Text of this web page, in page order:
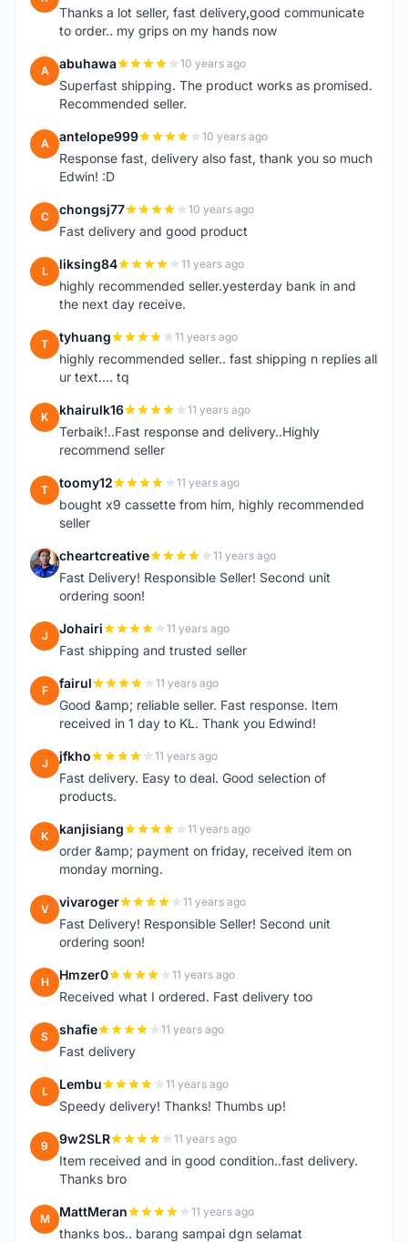
Thanks a lot seller, fast delivery,good communicate
to order.. my grips on my hands now
A abuhawa 10 years ago
Superfast shipping. The product works as promised.
Recommended seller.
A antelope999 10 years ago
Response fast, delivery also fast, thank you so much
Edwin! :D
C chongsj77 10 years ago
Fast delivery and good product
L liksing84 11 years ago
highly recommended seller.yesterday bank in and
the next day receive.
T tyhuang 11 years ago
highly recommended seller.. fast shipping n replies all
ur text.... tq
K khairulk16 11 years ago
Terbaik!..Fast response and delivery..Highly
recommend seller
T toomy12 11 years ago
bought x9 cassette from him, highly recommended
seller
C cheartcreative 11 years ago
Fast Delivery! Responsible Seller! Second unit
ordering soon!
J Johairi 11 years ago
Fast shipping and trusted seller
F fairul 11 years ago
Good &amp; reliable seller. Fast response. Item
received in 1 day to KL. Thank you Edwind!
J jfkho 11 years ago
Fast delivery. Easy to deal. Good selection of
products.
K kanjisiang 11 years ago
order &amp; payment on friday, received item on
monday morning.
V vivaroger 11 years ago
Fast Delivery! Responsible Seller! Second unit
ordering soon!
H Hmzer0 11 years ago
Received what I ordered. Fast delivery too
S shafie 11 years ago
Fast delivery
L Lembu 11 years ago
Speedy delivery! Thanks! Thumbs up!
9 9w2SLR 11 years ago
Item received and in good condition..fast delivery.
Thanks bro
M MattMeran 11 years ago
thanks bos.. barang sampai dgn selamat